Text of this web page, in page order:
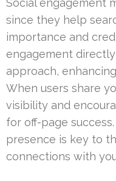
Social engagement
since they help
importance and
engagement
approach,
When users share
visibility and
for off-page
presence is key to
connections with